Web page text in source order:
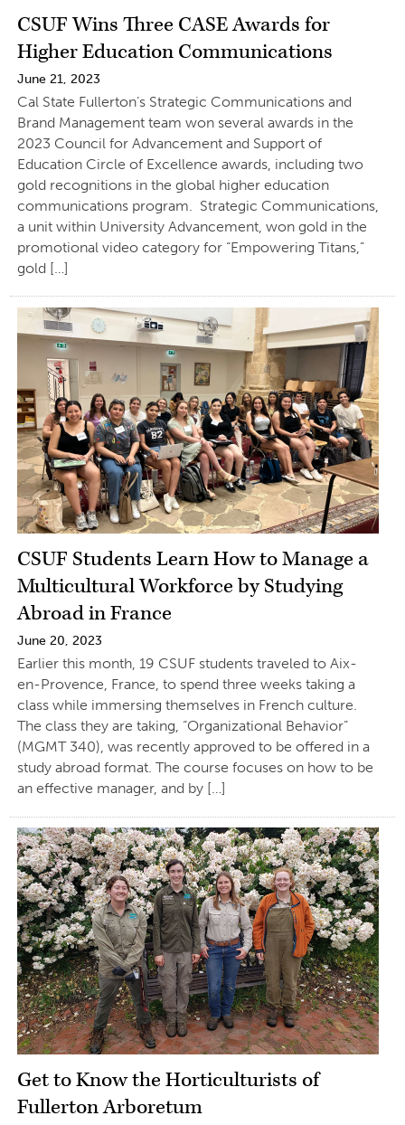
CSUF Wins Three CASE Awards for
Higher Education Communications
June 21, 2023
Cal State Fullerton’s Strategic Communications and
Brand Management team won several awards in the
2023 Council for Advancement and Support of
Education Circle of Excellence awards, including two
gold recognitions in the global higher education
communications program. Strategic Communications,
a unit within University Advancement, won gold in the
promotional video category for “Empowering Titans,”
gold […]
CSUF Students Learn How to Manage a
Multicultural Workforce by Studying
Abroad in France
June 20, 2023
Earlier this month, 19 CSUF students traveled to Aix-
en-Provence, France, to spend three weeks taking a
class while immersing themselves in French culture.
The class they are taking, “Organizational Behavior”
(MGMT 340), was recently approved to be offered in a
study abroad format. The course focuses on how to be
an effective manager, and by […]
Get to Know the Horticulturists of
Fullerton Arboretum